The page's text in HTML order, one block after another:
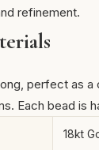
refinement.
perfect as a
Each bead is
18kt